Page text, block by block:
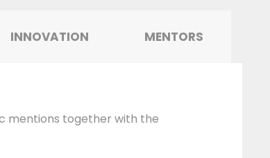
INNOVATION MENTORS
mentions together with the